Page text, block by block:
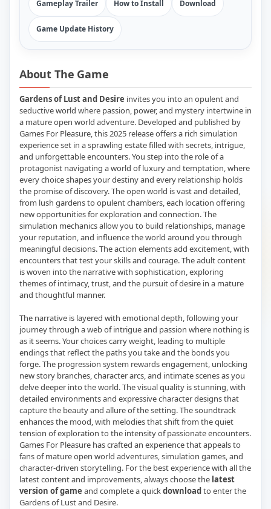
Gameplay Trailer How to Install Download
Game Update History
About The Game
Gardens of Lust and Desire invites you into an opulent and
seductive world where passion, power, and mystery intertwine in
a mature open world adventure. Developed and published by
Games For Pleasure, this 2025 release offers a rich simulation
experience set in a sprawling estate filled with secrets, intrigue,
and unforgettable encounters. You step into the role of a
protagonist navigating a world of luxury and temptation, where
every choice shapes your destiny and every relationship holds
the promise of discovery. The open world is vast and detailed,
from lush gardens to opulent chambers, each location offering
new opportunities for exploration and connection. The
simulation mechanics allow you to build relationships, manage
your reputation, and influence the world around you through
meaningful decisions. The action elements add excitement, with
encounters that test your skills and courage. The adult content
is woven into the narrative with sophistication, exploring
themes of intimacy, trust, and the pursuit of desire in a mature
and thoughtful manner.
The narrative is layered with emotional depth, following your
journey through a web of intrigue and passion where nothing is
as it seems. Your choices carry weight, leading to multiple
endings that reflect the paths you take and the bonds you
forge. The progression system rewards engagement, unlocking
new story branches, character arcs, and intimate scenes as you
delve deeper into the world. The visual quality is stunning, with
detailed environments and expressive character designs that
capture the beauty and allure of the setting. The soundtrack
enhances the mood, with melodies that shift from the quiet
tension of exploration to the intensity of passionate encounters.
Games For Pleasure has crafted an experience that appeals to
fans of mature open world adventures, simulation games, and
character-driven storytelling. For the best experience with all the
latest content and improvements, always choose the latest
version of game and complete a quickdownload to enter the
Gardens of Lust and Desire.